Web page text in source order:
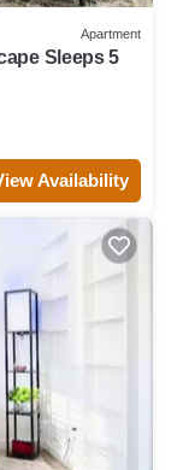
Apartment
Sleeps 5
Availability